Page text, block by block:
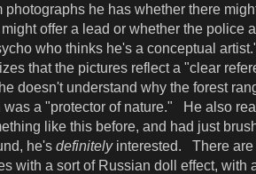
photographs he has whether there
offer a lead or whether the police
who thinks he's a conceptual
that the pictures reflect a "clear
doesn't understand why the forest
was a "protector of nature." He also
like this before, and had just
he's definitelyinterested. There are
with a sort of Russian doll effect, with